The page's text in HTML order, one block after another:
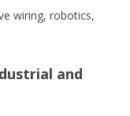
wiring, robotics,
and